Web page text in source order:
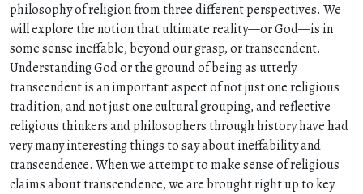
philosophy of religion from three different perspectives. We
will explore the notion that ultimate reality—or God—is in
some sense ineffable, beyond our grasp, or transcendent.
Understanding God or the ground of being as utterly
transcendent is an important aspect of not just one religious
tradition, and not just one cultural grouping, and reflective
religious thinkers and philosophers through history have had
very many interesting things to say about ineffability and
transcendence. When we attempt to make sense of religious
claims about transcendence, we are brought right up to key